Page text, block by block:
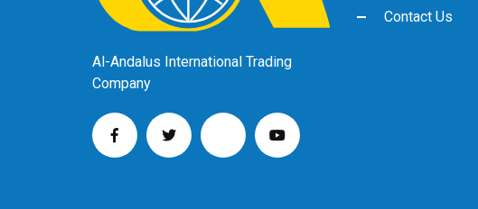
Al-Andalus International Trading
Company
Contact Us